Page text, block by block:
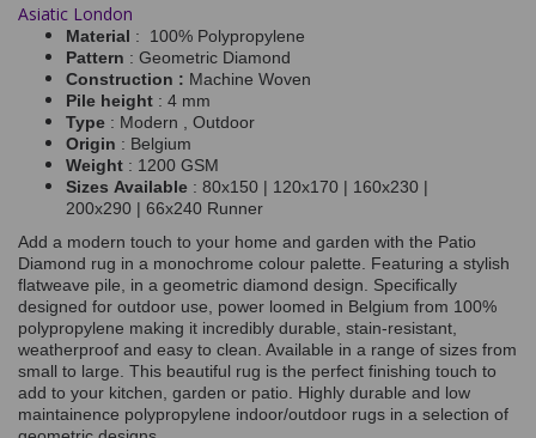
Asiatic London
Material : 100% Polypropylene
Pattern : Geometric Diamond
Construction : Machine Woven
Pile height : 4 mm
Type : Modern , Outdoor
Origin : Belgium
Weight : 1200 GSM
Sizes Available : 80x150 | 120x170 | 160x230 |
200x290 | 66x240 Runner
Add a modern touch to your home and garden with the Patio
Diamond rug in a monochrome colour palette. Featuring a stylish
flatweave pile, in a geometric diamond design. Specifically
designed for outdoor use, power loomed in Belgium from 100%
polypropylene making it incredibly durable, stain-resistant,
weatherproof and easy to clean. Available in a range of sizes from
small to large. This beautiful rug is the perfect finishing touch to
add to your kitchen, garden or patio. Highly durable and low
maintainence polypropylene indoor/outdoor rugs in a selection of